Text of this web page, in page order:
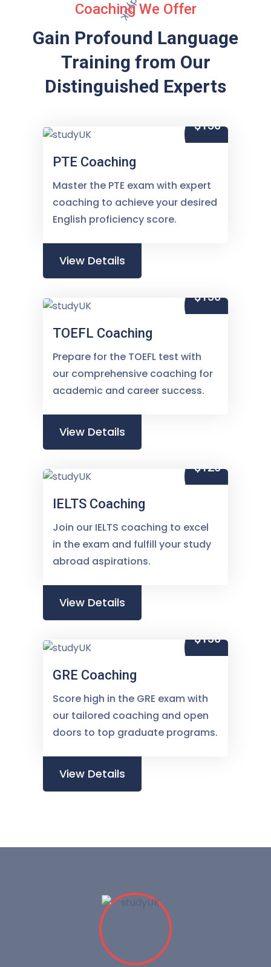
Coaching We Offer
Gain Profound Language
Training from Our
Distinguished Experts
$150
PTE Coaching
Master the PTE exam with expert
coaching to achieve your desired
English proficiency score.
View Details
$150
TOEFL Coaching
Prepare for the TOEFL test with
our comprehensive coaching for
academic and career success.
View Details
$120
IELTS Coaching
Join our IELTS coaching to excel
in the exam and fulfill your study
abroad aspirations.
View Details
$150
GRE Coaching
Score high in the GRE exam with
our tailored coaching and open
doors to top graduate programs.
View Details